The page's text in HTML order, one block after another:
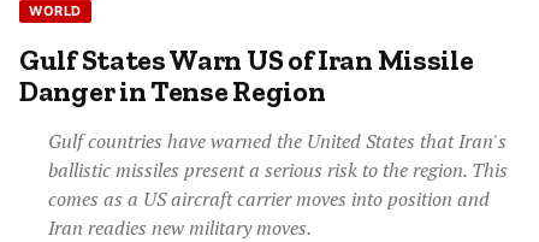
WORLD
Gulf States Warn US of Iran Missile
Danger in Tense Region
Gulf countries have warned the United States that Iran's
ballistic missiles present a serious risk to the region. This
comes as a US aircraft carrier moves into position and
Iran readies new military moves.